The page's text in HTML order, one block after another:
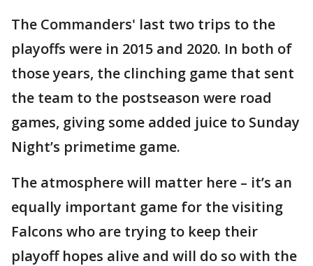
The Commanders' last two trips to the
playoffs were in 2015 and 2020. In both of
those years, the clinching game that sent
the team to the postseason were road
games, giving some added juice to Sunday
Night’s primetime game.
The atmosphere will matter here – it’s an
equally important game for the visiting
Falcons who are trying to keep their
playoff hopes alive and will do so with the